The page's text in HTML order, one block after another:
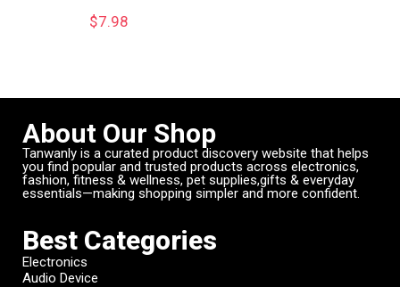
$7.98
About Our Shop
Tanwanly is a curated product discovery website that helps
you find popular and trusted products across electronics,
fashion, fitness & wellness, pet supplies,gifts & everyday
essentials—making shopping simpler and more confident.
Best Categories
Electronics
Audio Device